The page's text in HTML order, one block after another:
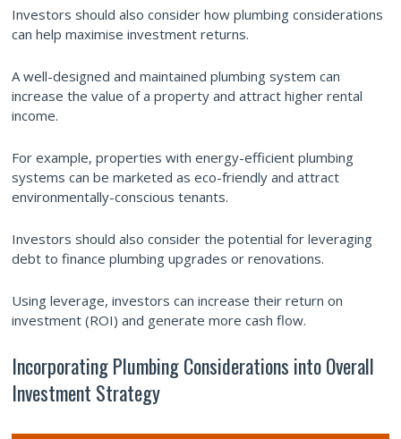
Investors should also consider how plumbing considerations
can help maximise investment returns.
A well-designed and maintained plumbing system can
increase the value of a property and attract higher rental
income.
For example, properties with energy-efficient plumbing
systems can be marketed as eco-friendly and attract
environmentally-conscious tenants.
Investors should also consider the potential for leveraging
debt to finance plumbing upgrades or renovations.
Using leverage, investors can increase their return on
investment (ROI) and generate more cash flow.
Incorporating Plumbing Considerations into Overall
Investment Strategy